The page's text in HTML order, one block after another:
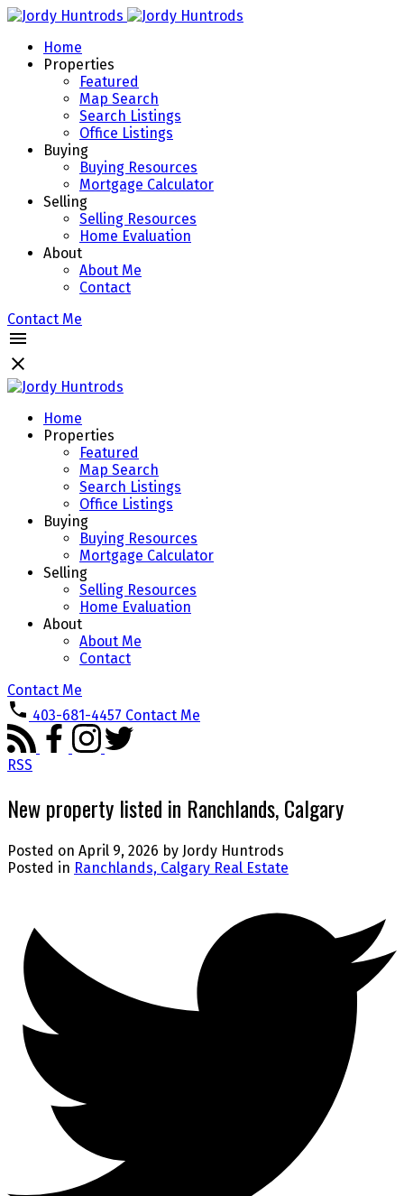
Home
Properties
Featured
Map Search
Search Listings
Office Listings
Buying
Buying Resources
Mortgage Calculator
Selling
Selling Resources
Home Evaluation
About
About Me
Contact
Contact Me
Home
Properties
Featured
Map Search
Search Listings
Office Listings
Buying
Buying Resources
Mortgage Calculator
Selling
Selling Resources
Home Evaluation
About
About Me
Contact
Contact Me
403-681-4457 Contact Me
RSS
New property listed in Ranchlands, Calgary
Posted on April 9, 2026 by Jordy Huntrods
Posted in Ranchlands, Calgary Real Estate